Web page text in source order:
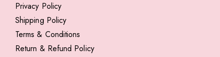
Privacy Policy
Shipping Policy
Terms & Conditions
Return & Refund Policy